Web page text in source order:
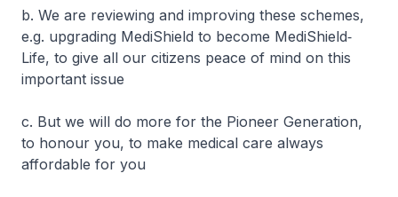
b. We are reviewing and improving these schemes,
e.g. upgrading MediShield to become MediShield‐
Life, to give all our citizens peace of mind on this
important issue
c. But we will do more for the Pioneer Generation,
to honour you, to make medical care always
affordable for you